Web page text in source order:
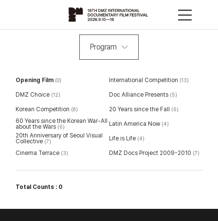
Program
Opening Film (0) International Competition (13)
DMZ Choice (12) Doc Alliance Presents (5)
Korean Competition (8) 20 Years since the Fall (6)
60 Years since the Korean War-All
about the Wars (6) Latin America Now (4)
20th Anniversary of Seoul Visual
Collective (7) Life is Life (4)
Cinema Terrace (3) DMZ Docs Project 2009-2010 (7)
Total Counts : 0